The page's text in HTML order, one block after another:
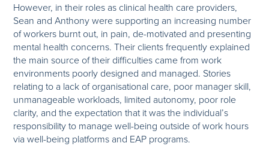
However, in their roles as clinical health care providers,
Sean and Anthony were supporting an increasing number
of workers burnt out, in pain, de-motivated and presenting
mental health concerns. Their clients frequently explained
the main source of their difficulties came from work
environments poorly designed and managed. Stories
relating to a lack of organisational care, poor manager skill,
unmanageable workloads, limited autonomy, poor role
clarity, and the expectation that it was the individual’s
responsibility to manage well-being outside of work hours
via well-being platforms and EAP programs.